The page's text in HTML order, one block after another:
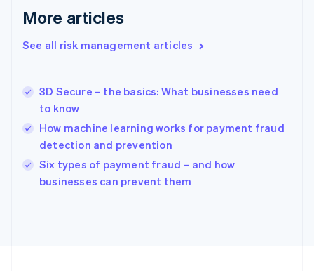
More articles
See all risk management articles
3D Secure – the basics: What businesses need
to know
How machine learning works for payment fraud
detection and prevention
Six types of payment fraud – and how
businesses can prevent them
Greece
Hong Kong SAR, China
English
India
Ireland
English
Italy
Italiano
Japan